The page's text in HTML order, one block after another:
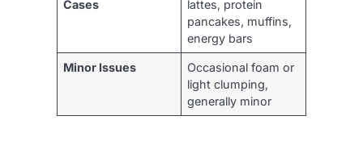
Cases
lattes, protein
pancakes, muffins,
energy bars
Minor Issues
Occasional foam or
light clumping,
generally minor